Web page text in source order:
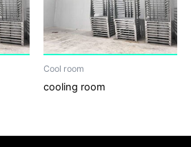
Cool room
cooling room